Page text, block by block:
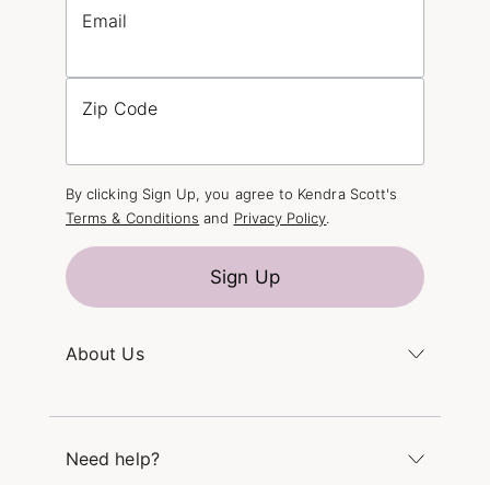
About Us
Careers
Need help?
Email
Zip Code
By clicking Sign Up, you agree to Kendra Scott's
Terms & Conditions and Privacy Policy.
Sign Up